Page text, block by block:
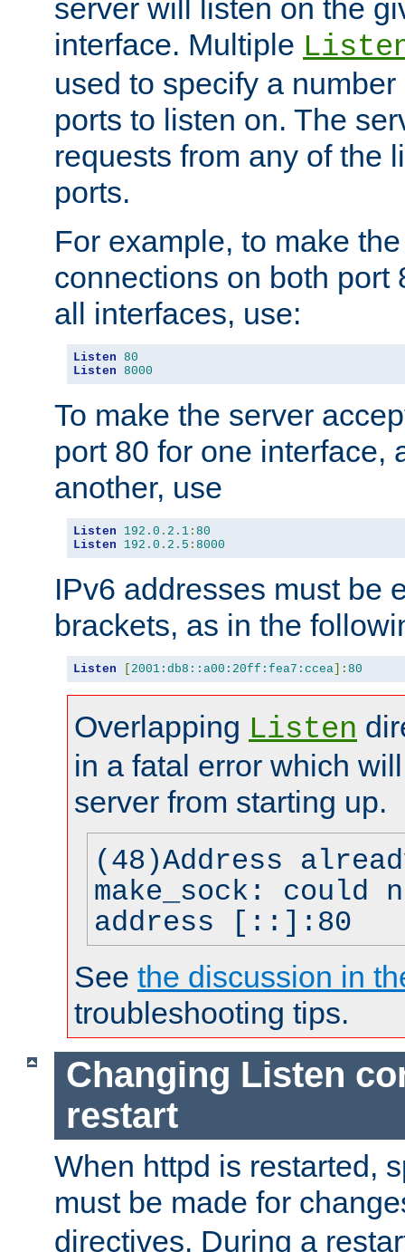
server will listen on the
interface. Multiple
used to specify a
ports to listen on. The
requests from any of the
ports.
For example, to make
connections on both port
all interfaces, use:
Listen 80
Listen 8000
To make the server
port 80 for one interface,
another, use
Listen 192.0 . 2.1 : 80
Listen
192.0 . 2.5 : 8000
IPv6 addresses must be
brackets, as in the
Listen [ 2001:db8::a00:20ff:fea7:ccea]: 80
Overlapping Listen
in a fatal error which
server from starting up.
(48)Address
make_sock: could
address [::]:80
See the discussion in
troubleshooting tips.
Changing Listen
restart
When httpd is restarted,
must be made for
directives. During a